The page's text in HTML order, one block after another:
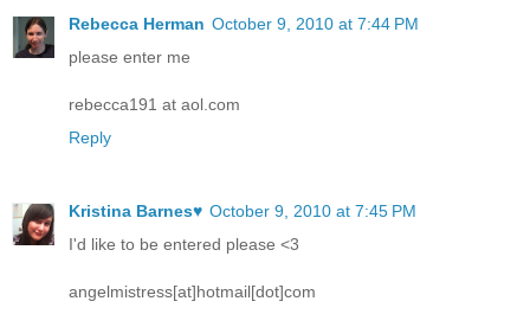
Rebecca Herman October 9, 2010 at 7:44 PM
please enter me
rebecca191 at aol.com
Reply
Kristina Barnes♥ October 9, 2010 at 7:45 PM
I'd like to be entered please <3
angelmistress[at]hotmail[dot]com